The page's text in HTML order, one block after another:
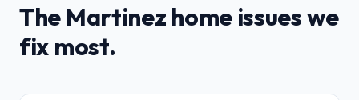
The Martinez home issues we
fix most.